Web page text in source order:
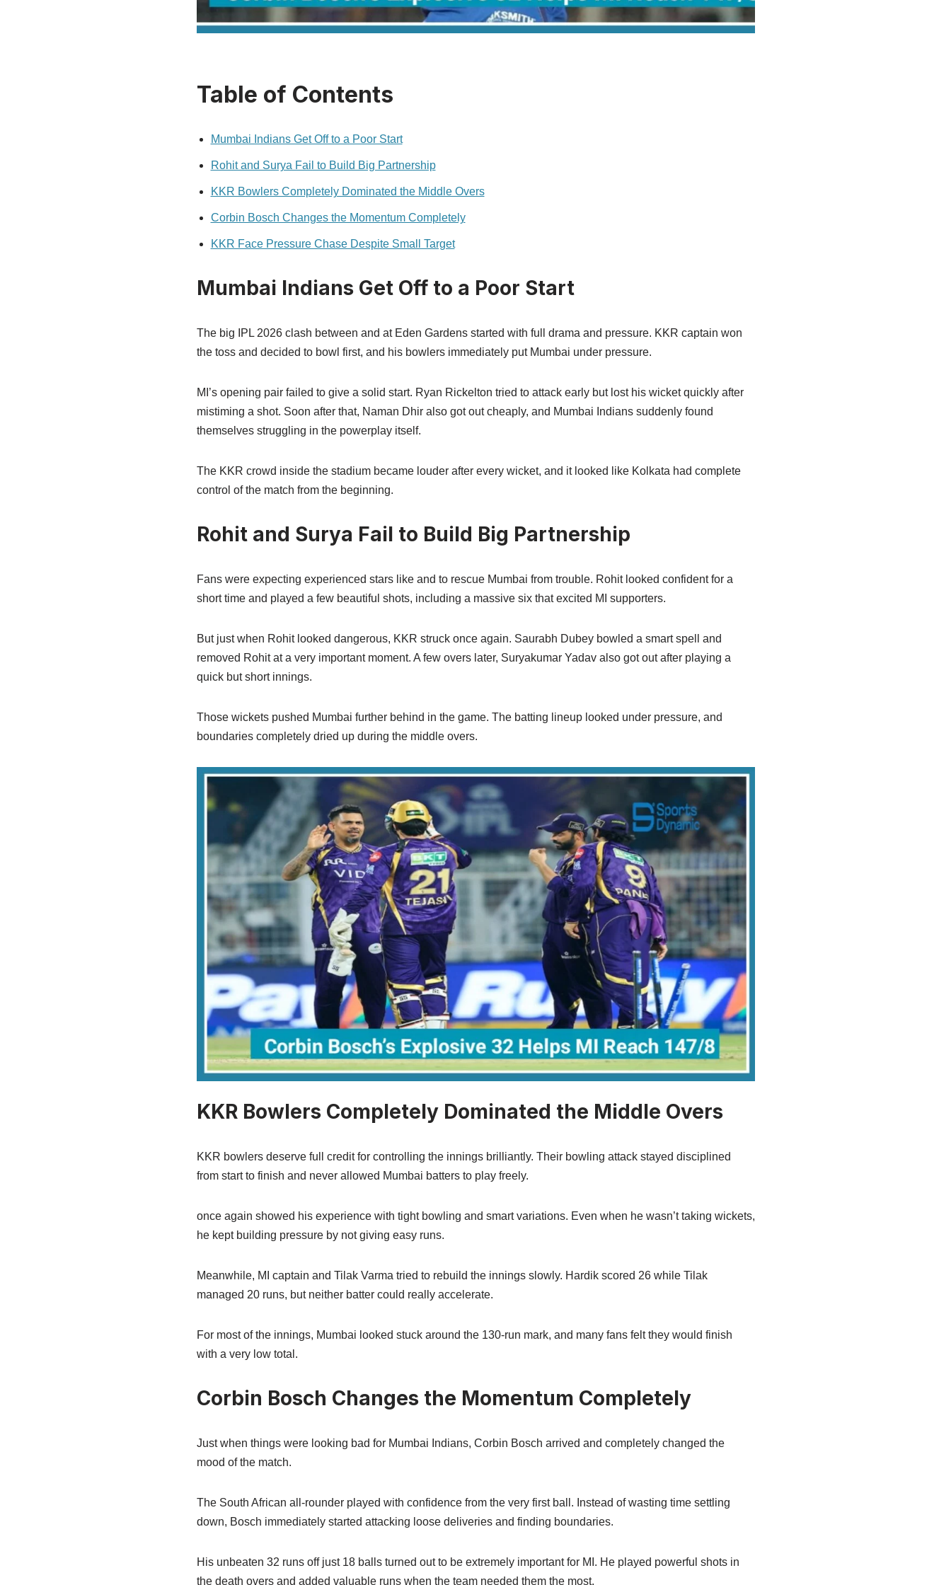
Table of Contents
Mumbai Indians Get Off to a Poor Start
Rohit and Surya Fail to Build Big Partnership
KKR Bowlers Completely Dominated the Middle Overs
Corbin Bosch Changes the Momentum Completely
KKR Face Pressure Chase Despite Small Target
Mumbai Indians Get Off to a Poor Start
The big IPL 2026 clash between and at Eden Gardens started with full drama and pressure. KKR captain won
the toss and decided to bowl first, and his bowlers immediately put Mumbai under pressure.
MI’s opening pair failed to give a solid start. Ryan Rickelton tried to attack early but lost his wicket quickly after
mistiming a shot. Soon after that, Naman Dhir also got out cheaply, and Mumbai Indians suddenly found
themselves struggling in the powerplay itself.
The KKR crowd inside the stadium became louder after every wicket, and it looked like Kolkata had complete
control of the match from the beginning.
Rohit and Surya Fail to Build Big Partnership
Fans were expecting experienced stars like and to rescue Mumbai from trouble. Rohit looked confident for a
short time and played a few beautiful shots, including a massive six that excited MI supporters.
But just when Rohit looked dangerous, KKR struck once again. Saurabh Dubey bowled a smart spell and
removed Rohit at a very important moment. A few overs later, Suryakumar Yadav also got out after playing a
quick but short innings.
Those wickets pushed Mumbai further behind in the game. The batting lineup looked under pressure, and
boundaries completely dried up during the middle overs.
KKR Bowlers Completely Dominated the Middle Overs
KKR bowlers deserve full credit for controlling the innings brilliantly. Their bowling attack stayed disciplined
from start to finish and never allowed Mumbai batters to play freely.
once again showed his experience with tight bowling and smart variations. Even when he wasn’t taking wickets,
he kept building pressure by not giving easy runs.
Meanwhile, MI captain and Tilak Varma tried to rebuild the innings slowly. Hardik scored 26 while Tilak
managed 20 runs, but neither batter could really accelerate.
For most of the innings, Mumbai looked stuck around the 130-run mark, and many fans felt they would finish
with a very low total.
Corbin Bosch Changes the Momentum Completely
Just when things were looking bad for Mumbai Indians, Corbin Bosch arrived and completely changed the
mood of the match.
The South African all-rounder played with confidence from the very first ball. Instead of wasting time settling
down, Bosch immediately started attacking loose deliveries and finding boundaries.
His unbeaten 32 runs off just 18 balls turned out to be extremely important for MI. He played powerful shots in
the death overs and added valuable runs when the team needed them the most.